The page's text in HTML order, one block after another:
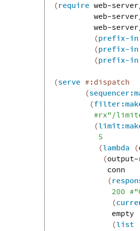
(require web-
web-
web-
(prefix-in
(prefix-in
(prefix-in
(serve #:dispatch
(
(
#rx"/
(
5
(lambda (
(output-
conn
(
200
(
empty
(list